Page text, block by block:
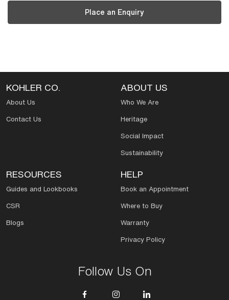
Place an Enquiry
KOHLER CO.
About Us
Contact Us
ABOUT US
Who We Are
Heritage
Social Impact
Sustainability
RESOURCES
Guides and Lookbooks
CSR
Blogs
HELP
Book an Appointment
Where to Buy
Warranty
Privacy Policy
Follow Us On